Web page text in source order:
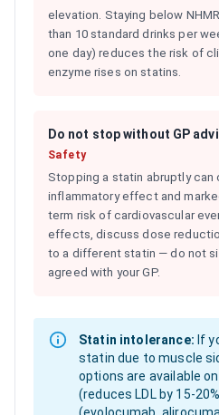
elevation. Staying below
than 10 standard drinks per
one day) reduces the risk of
enzyme rises on statins.
Do not stop without GP
Safety
Stopping a statin abruptly can
inflammatory effect and
term risk of cardiovascular
effects, discuss dose
to a different statin — do not
agreed with your GP.
Statin intolerance: If
statin due to muscle
options are available
(reduces LDL by 15-
(evolocumab,